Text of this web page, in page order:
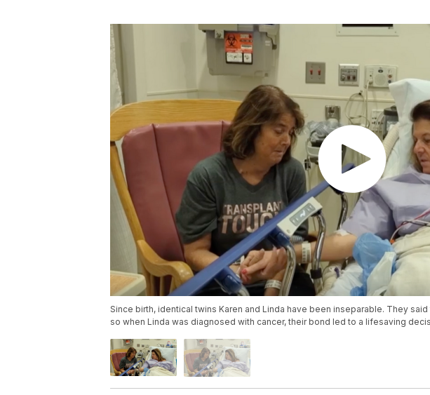
Since birth, identical twins Karen and Linda have been inseparable. They
so when Linda was diagnosed with cancer, their bond led to a lifesaving